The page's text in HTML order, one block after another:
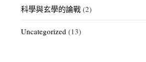
科學與玄學的論戰 (2)
Uncategorized (13)